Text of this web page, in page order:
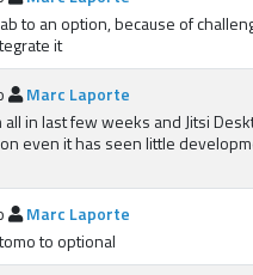
to an option, because of
it
Marc Laporte
in last few weeks and Jitsi
even it has seen little
Marc Laporte
to optional